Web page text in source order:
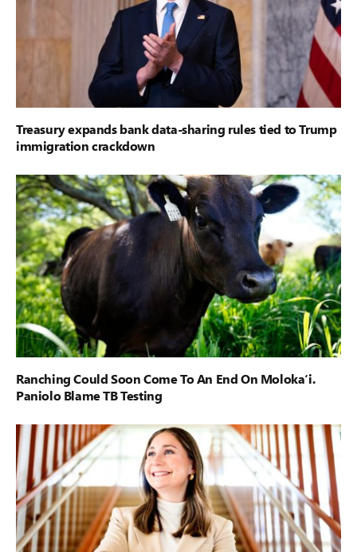
Treasury expands bank data-sharing rules tied to Trump
immigration crackdown
Ranching Could Soon Come To An End On Moloka‘i.
Paniolo Blame TB Testing